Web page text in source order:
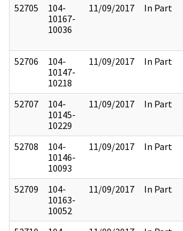
52705
104-
10167-
10036
11/09/2017 In Part
52706
104-
10147-
10218
11/09/2017 In Part
52707
104-
10145-
10229
11/09/2017 In Part
52708
104-
10146-
10093
11/09/2017 In Part
52709
104-
10163-
10052
11/09/2017 In Part